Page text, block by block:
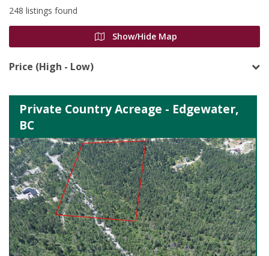
248 listings found
Show/Hide Map
Price (High - Low)
Private Country Acreage - Edgewater,
BC